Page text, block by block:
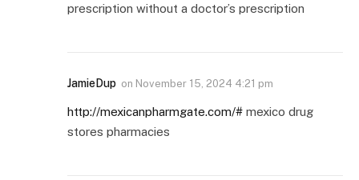
prescription without a doctor’s prescription
JamieDup on November 15, 2024 4:21 pm
http://mexicanpharmgate.com/# mexico drug
stores pharmacies